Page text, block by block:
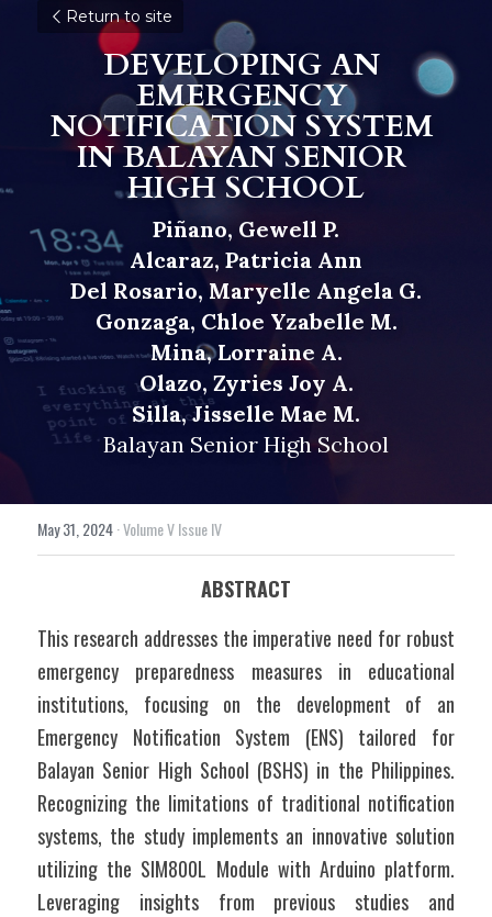
Return to site
DEVELOPING AN
EMERGENCY
NOTIFICATION SYSTEM
IN BALAYAN SENIOR
HIGH SCHOOL
Piñano, Gewell P.
Alcaraz, Patricia Ann
Del Rosario, Maryelle Angela G.
Gonzaga, Chloe Yzabelle M.
Mina, Lorraine A.
Olazo, Zyries Joy A.
Silla, Jisselle Mae M.
Balayan Senior High School
May 31, 2024·Volume V Issue IV
ABSTRACT
This research addresses the imperative need for robust
emergency preparedness measures in educational
institutions, focusing on the development of an
Emergency Notification System (ENS) tailored for
Balayan Senior High School (BSHS) in the Philippines.
Recognizing the limitations of traditional notification
systems, the study implements an innovative solution
utilizing the SIM800L Module with Arduino platform.
Leveraging insights from previous studies and